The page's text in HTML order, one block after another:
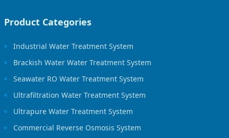
Product Categories
Industrial Water Treatment System
Brackish Water Water Treatment System
Seawater RO Water Treatment System
Ultrafiltration Water Treatment System
Ultrapure Water Treatment System
Commercial Reverse Osmosis System